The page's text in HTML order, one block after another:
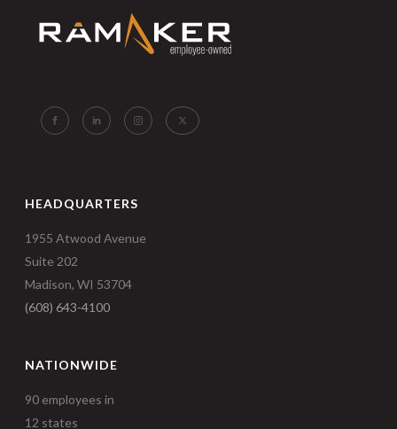
HEADQUARTERS
1955 Atwood Avenue
Suite 202
Madison, WI 53704
(608) 643-4100
NATIONWIDE
90 employees in
12 states